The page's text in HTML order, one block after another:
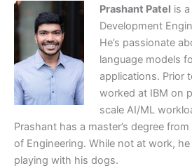
Prashant Patel is
Development
He’s passionate
language models
applications. Prior
worked at IBM on
scale AI/ML
Prashant has a master’s degree
of Engineering. While not at work,
playing with his dogs.